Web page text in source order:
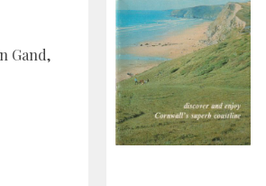
Gand,